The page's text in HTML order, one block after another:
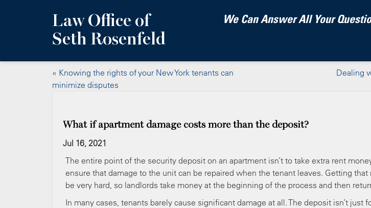
Law Office of
Seth Rosenfeld
We Can Answer All Your
« Knowing the rights of your New York tenants can
minimize disputes
Dealing
What if apartment damage costs more than the deposit?
Jul 16, 2021
The entire point of the security deposit on an apartment isn’t to take extra rent
ensure that damage to the unit can be repaired when the tenant leaves. Getting
be very hard, so landlords take money at the beginning of the process and then
In many cases, tenants barely cause significant damage at all. The deposit isn’t just